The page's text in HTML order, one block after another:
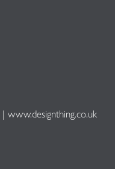
| www.designthing.co.uk